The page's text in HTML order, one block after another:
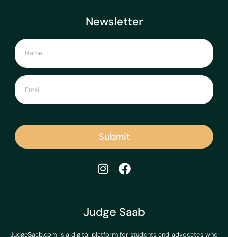
Judge Saab
JudgeSaab.com is a digital platform for students and advocates who
Newsletter
Submit